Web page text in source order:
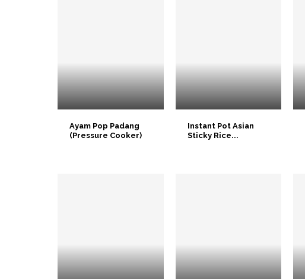
Ayam Pop Padang
(Pressure Cooker)
Instant Pot Asian
Sticky Rice...